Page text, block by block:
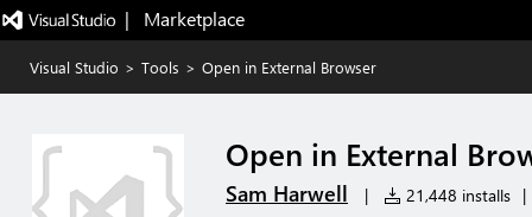
|   Marketplace
Visual Studio > Tools > Open in External Browser
Open in External
Sam Harwell | 21,448 installs |